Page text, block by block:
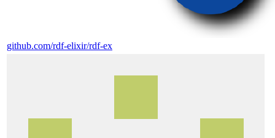
github.com/rdf-elixir/rdf-ex